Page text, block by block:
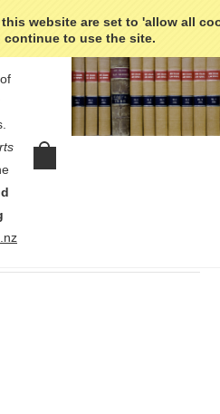
website are set to 'allow all
to use the site.
Borough
NZLR 681